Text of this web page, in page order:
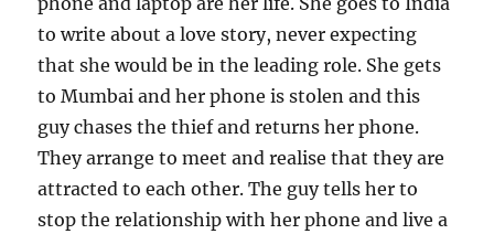
to write about a love story, never expecting
that she would be in the leading role. She gets
to Mumbai and her phone is stolen and this
guy chases the thief and returns her phone.
They arrange to meet and realise that they are
attracted to each other. The guy tells her to
stop the relationship with her phone and live a